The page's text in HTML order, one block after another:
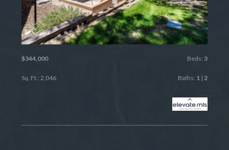
$344,000 Beds: 3
Sq. Ft.: 2,046 Baths: 1 | 2